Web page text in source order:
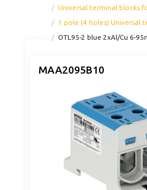
Universal terminal blocks
1 pole (4 holes) Universal
OTL95-2 blue 2xAl/Cu 6-
MAA2095B10